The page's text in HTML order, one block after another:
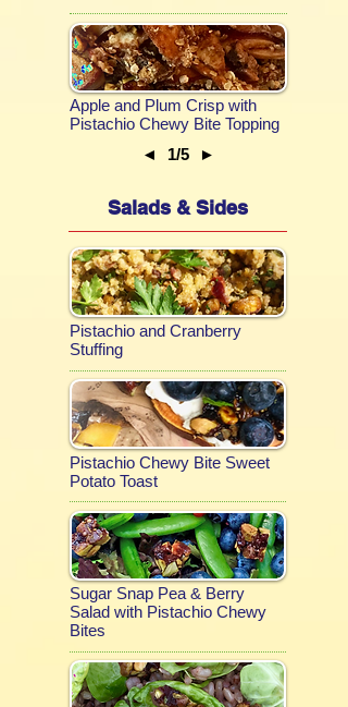
Apple and Plum Crisp with
Pistachio Chewy Bite Topping
◄
1/5 ►
Salads & Sides
Pistachio and Cranberry
Stuffing
Pistachio Chewy Bite Sweet
Potato Toast
Sugar Snap Pea & Berry
Salad with Pistachio Chewy
Bites